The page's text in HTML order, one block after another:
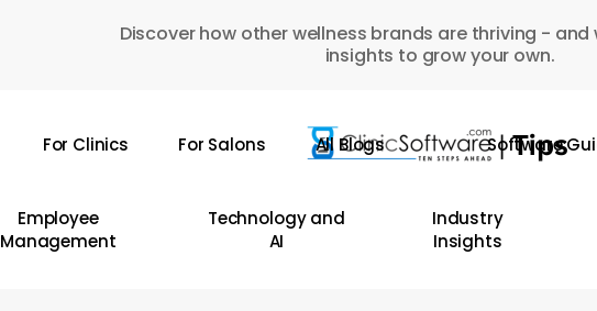
Discover how other wellness brands are thriving -
insights to grow your own.
For Clinics For Salons All Blogs Software
Employee
Management
Technology and
AI
Industry
Insights